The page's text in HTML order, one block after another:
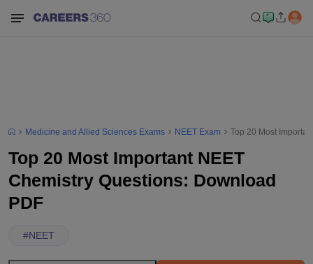
Medicine and Allied Sciences Exams NEET Exam Top 20 Most
Top 20 Most Important NEET
Chemistry Questions: Download
PDF
#NEET